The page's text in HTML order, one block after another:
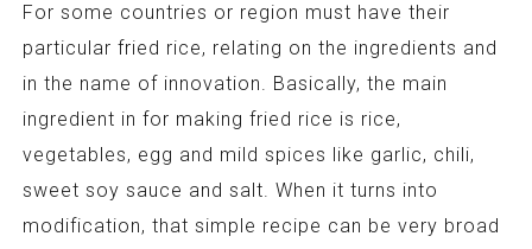
For some countries or region must have their
particular fried rice, relating on the ingredients and
in the name of innovation. Basically, the main
ingredient in for making fried rice is rice,
vegetables, egg and mild spices like garlic, chili,
sweet soy sauce and salt. When it turns into
modification, that simple recipe can be very broad